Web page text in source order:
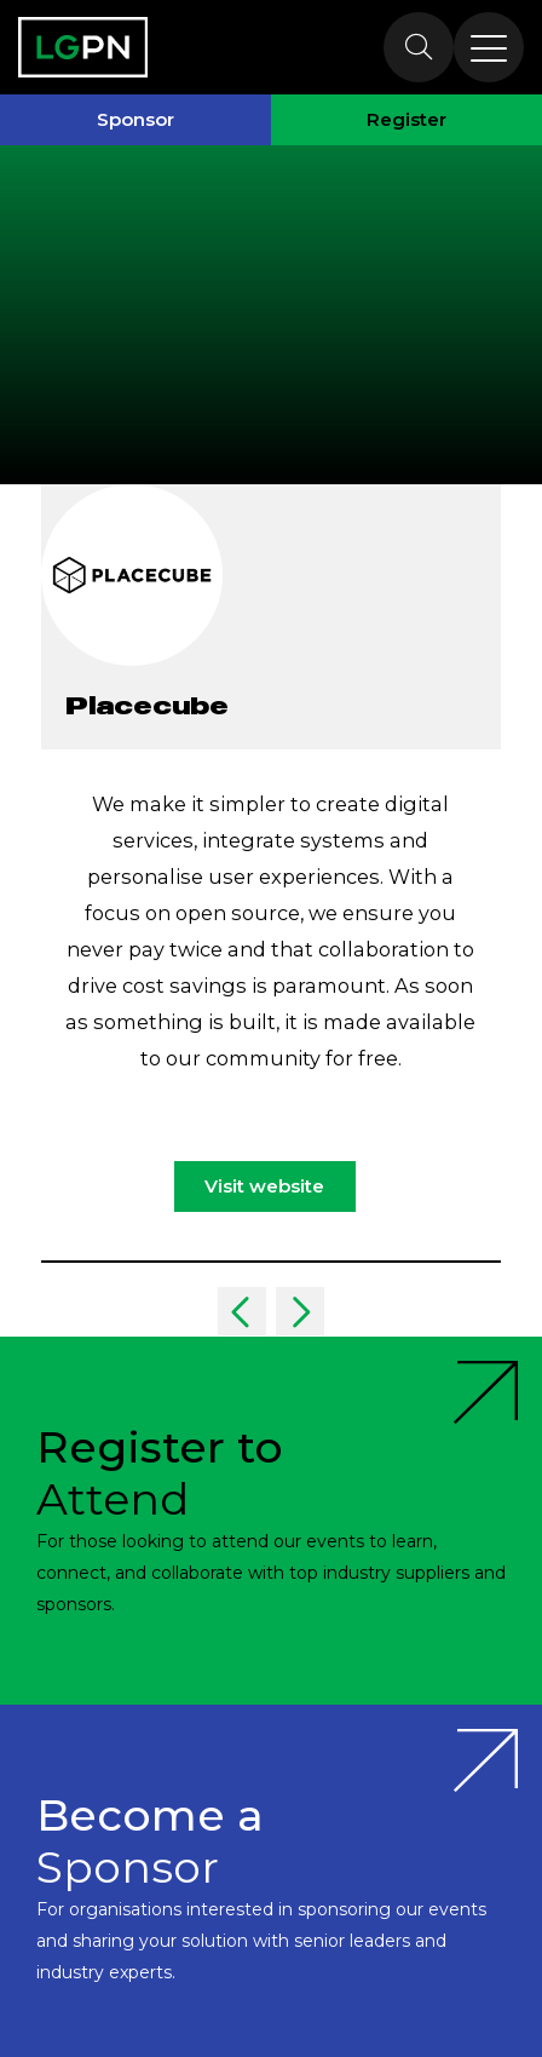
Sponsor Register
Exhibitors
Placecube
We make it simpler to create digital
services, integrate systems and
personalise user experiences. With a
focus on open source, we ensure you
never pay twice and that collaboration to
drive cost savings is paramount. As soon
as something is built, it is made available
to our community for free.
Visit website
Register to
Attend
For those looking to attend our events to learn,
connect, and collaborate with top industry suppliers and
sponsors.
Become a
Sponsor
For organisations interested in sponsoring our events
and sharing your solution with senior leaders and
industry experts.